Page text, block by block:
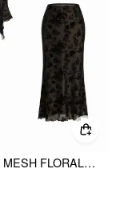
FLOCKED MESH FLORAL TIE FRONT TOP & MID RISE MIDI SKIRT SET